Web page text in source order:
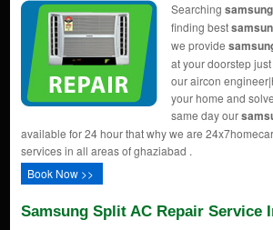
Searching
finding best
we provide
at your doorstep
our aircon
your home and
same day our
available for 24 hour that why we are
services in all areas of ghaziabad .
Book Now >>
Samsung Split AC Repair Service